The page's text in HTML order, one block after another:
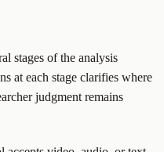
stages of the analysis
at each stage clarifies where
judgment remains